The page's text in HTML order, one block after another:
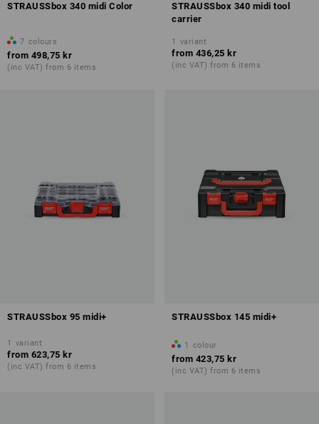
STRAUSSbox 340 midi Color
7 colours
from 498,75 kr
(inc VAT) from 6 items
STRAUSSbox 340 midi tool
carrier
1 variant
from 436,25 kr
(inc VAT) from 6 items
STRAUSSbox 95 midi+
1 variant
from 623,75 kr
(inc VAT) from 6 items
STRAUSSbox 145 midi+
1 colour
from 423,75 kr
(inc VAT) from 6 items